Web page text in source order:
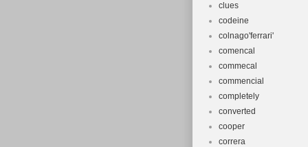
clues
codeine
colnago'ferrari'
comencal
commecal
commencial
completely
converted
cooper
correra